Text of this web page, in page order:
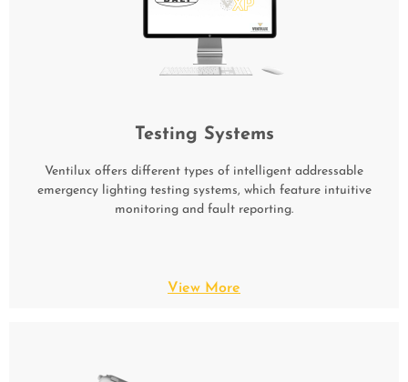
Testing Systems
Ventilux offers different types of intelligent addressable
emergency lighting testing systems, which feature intuitive
monitoring and fault reporting.
View More